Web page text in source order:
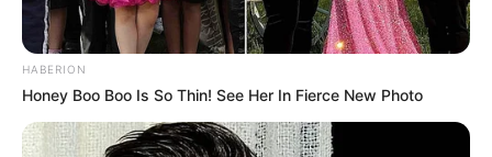
HABERION
Honey Boo Boo Is So Thin! See Her In Fierce New Photo